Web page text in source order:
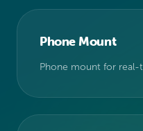
Phone Mount
Phone mount for